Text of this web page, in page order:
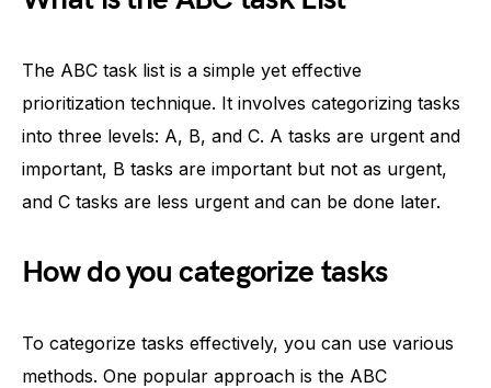
The ABC task list is a simple yet effective
prioritization technique. It involves categorizing tasks
into three levels: A, B, and C. A tasks are urgent and
important, B tasks are important but not as urgent,
and C tasks are less urgent and can be done later.
How do you categorize tasks
To categorize tasks effectively, you can use various
methods. One popular approach is the ABC